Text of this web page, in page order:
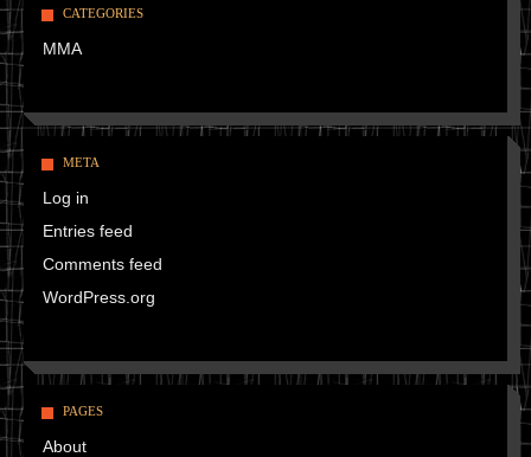
CATEGORIES
MMA
META
Log in
Entries feed
Comments feed
WordPress.org
PAGES
About